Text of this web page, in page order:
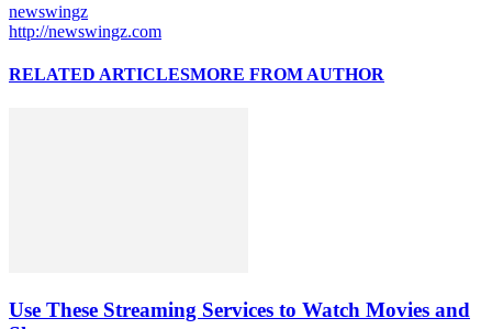
newswingz
http://newswingz.com
RELATED ARTICLESMORE FROM AUTHOR
Use These Streaming Services to Watch Movies and